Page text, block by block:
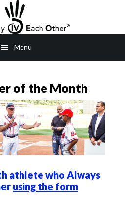
Menu
of the Month
athlete who Always
using the form